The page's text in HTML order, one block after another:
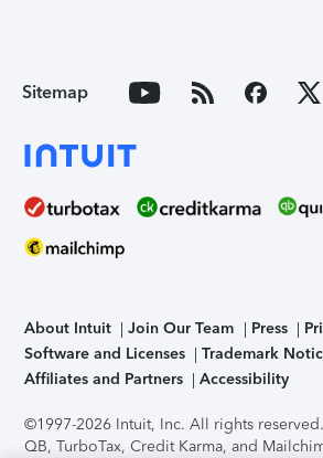
Sitemap
About Intuit Join Our Team Press
Software and Licenses
Trademark
Affiliates and Partners
Accessibility
©1997-2026 Intuit, Inc. All rights reserved.
QB, TurboTax, Credit Karma, and